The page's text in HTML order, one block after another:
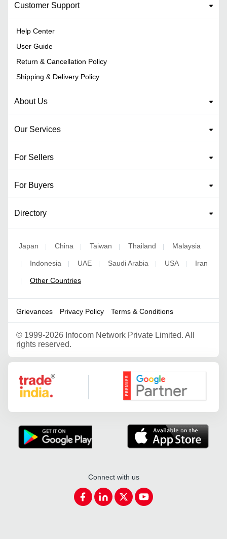
Customer Support
Help Center
User Guide
Return & Cancellation Policy
Shipping & Delivery Policy
About Us
Our Services
For Sellers
For Buyers
Directory
Japan | China | Taiwan | Thailand | Malaysia
| Indonesia | UAE | Saudi Arabia | USA | Iran
| Other Countries
Grievances Privacy Policy Terms & Conditions
© 1999-2026 Infocom Network Private Limited. All
rights reserved.
Google Partner
Connect with us